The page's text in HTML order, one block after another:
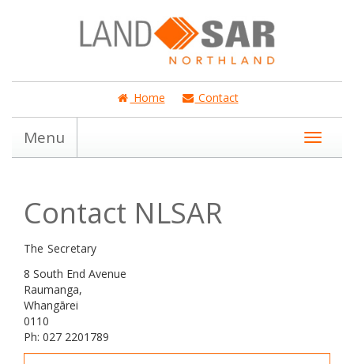
Home Contact
Menu
Contact NLSAR
The Secretary
8 South End Avenue
Raumanga,
Whangārei
0110
Ph: 027 2201789